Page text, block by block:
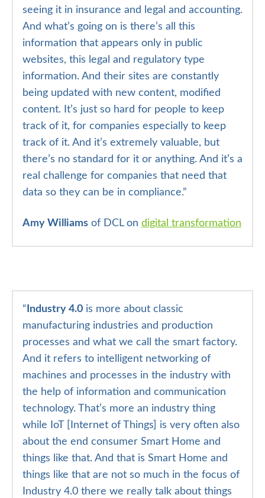
seeing it in insurance and legal and accounting.
And what’s going on is there’s all this
information that appears only in public
websites, this legal and regulatory type
information. And their sites are constantly
being updated with new content, modified
content. It’s just so hard for people to keep
track of it, for companies especially to keep
track of it. And it’s extremely valuable, but
there’s no standard for it or anything. And it’s a
real challenge for companies that need that
data so they can be in compliance.”
Amy Williams of DCL on digital transformation
“ Industry 4.0 is more about classic
manufacturing industries and production
processes and what we call the smart factory.
And it refers to intelligent networking of
machines and processes in the industry with
the help of information and communication
technology. That’s more an industry thing
while IoT [Internet of Things] is very often also
about the end consumer Smart Home and
things like that. And that is Smart Home and
things like that are not so much in the focus of
Industry 4.0 there we really talk about things